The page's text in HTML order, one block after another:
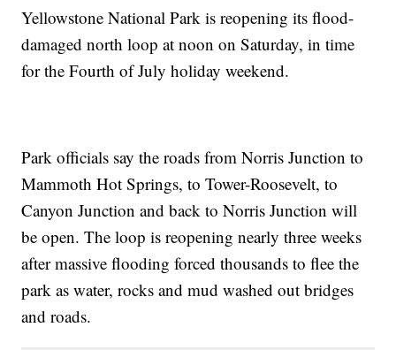
Yellowstone National Park is reopening its flood-
damaged north loop at noon on Saturday, in time
for the Fourth of July holiday weekend.
Park officials say the roads from Norris Junction to
Mammoth Hot Springs, to Tower-Roosevelt, to
Canyon Junction and back to Norris Junction will
be open. The loop is reopening nearly three weeks
after massive flooding forced thousands to flee the
park as water, rocks and mud washed out bridges
and roads.